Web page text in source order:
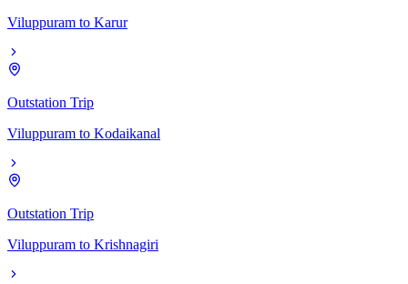
Viluppuram to Karur
Outstation Trip
Viluppuram to Kodaikanal
Outstation Trip
Viluppuram to Krishnagiri